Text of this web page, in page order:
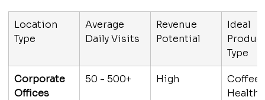
Location
Type
Average
Daily Visits
Revenue
Potential
Ideal
Type
Corporate
Offices
50 - 500+ High
Coffee,